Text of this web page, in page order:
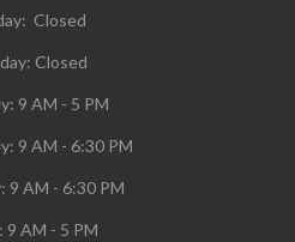
Closed
Closed
9 AM - 5 PM
9 AM - 6:30 PM
9 AM - 6:30 PM
9 AM - 5 PM